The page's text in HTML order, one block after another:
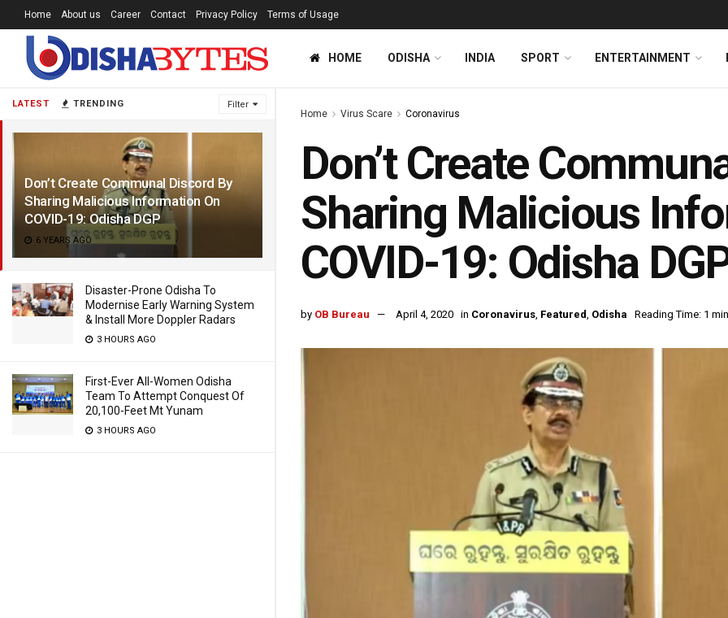
LATEST TRENDING Filter
Don’t Create Communal Discord By
Sharing Malicious Information On
COVID-19: Odisha DGP
6 YEARS AGO
Disaster-Prone Odisha To
Modernise Early Warning System
& Install More Doppler Radars
3 HOURS AGO
First-Ever All-Women Odisha
Team To Attempt Conquest Of
20,100-Feet Mt Yunam
3 HOURS AGO
Home About us Career Contact Privacy Policy Terms of Usage
HOME ODISHA INDIA SPORT ENTERTAINMENT
Home Virus Scare Coronavirus
Don’t Create
Sharing Malicious
COVID-19: Odisha
by OB Bureau April 4, 2020 in Coronavirus, Featured, Odisha Reading Time: 1